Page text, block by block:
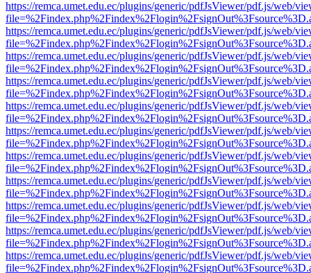
https://remca.umet.edu.ec/plugins/generic/pdfJsViewer/pdf.js/web/
https://remca.umet.edu.ec/plugins/generic/pdfJsViewer/pdf.js/web/
https://remca.umet.edu.ec/plugins/generic/pdfJsViewer/pdf.js/web/
https://remca.umet.edu.ec/plugins/generic/pdfJsViewer/pdf.js/web/
https://remca.umet.edu.ec/plugins/generic/pdfJsViewer/pdf.js/web/
https://remca.umet.edu.ec/plugins/generic/pdfJsViewer/pdf.js/web/
https://remca.umet.edu.ec/plugins/generic/pdfJsViewer/pdf.js/web/
https://remca.umet.edu.ec/plugins/generic/pdfJsViewer/pdf.js/web/
https://remca.umet.edu.ec/plugins/generic/pdfJsViewer/pdf.js/web/
https://remca.umet.edu.ec/plugins/generic/pdfJsViewer/pdf.js/web/
https://remca.umet.edu.ec/plugins/generic/pdfJsViewer/pdf.js/web/